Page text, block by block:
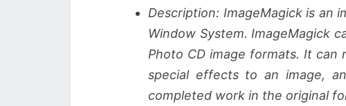
Description: ImageMagick is an
Window System. ImageMagick
Photo CD image formats. It can
special effects to an image,
completed work in the original